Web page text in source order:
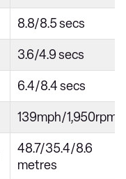
8.8/8.5 secs
3.6/4.9 secs
6.4/8.4 secs
139mph/1,950rpm
48.7/35.4/8.6
metres